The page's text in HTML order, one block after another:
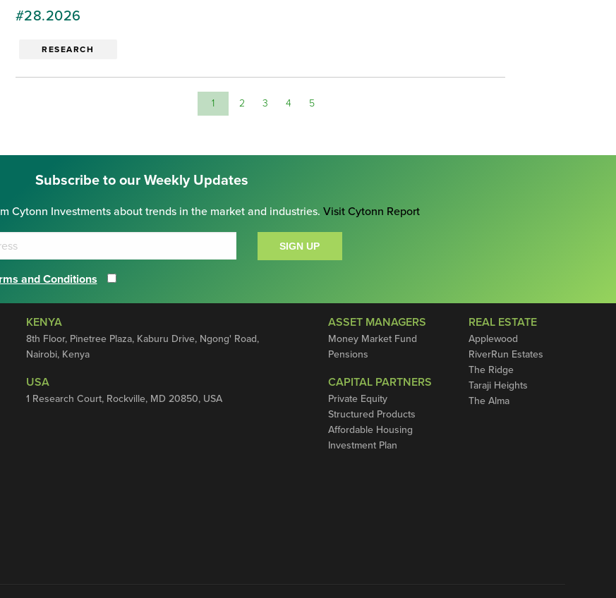
#28.2026
RESEARCH
1 2 3 4 5
Subscribe to our Weekly Updates
Cytonn Investments about trends in the market and industries. Visit Cytonn Report
and Conditions
SIGN UP
KENYA
8th Floor, Pinetree Plaza, Kaburu Drive, Ngong' Road,
Nairobi, Kenya
USA
1 Research Court, Rockville, MD 20850, USA
ASSET MANAGERS
Money Market Fund
Pensions
CAPITAL PARTNERS
Private Equity
Structured Products
Affordable Housing
Investment Plan
REAL ESTATE
Applewood
RiverRun Estates
The Ridge
Taraji Heights
The Alma